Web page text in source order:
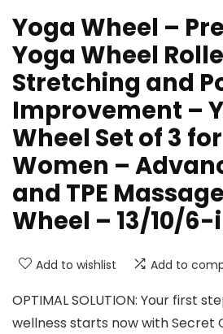
Yoga Wheel –
Yoga Wheel
Stretching and
Improvement –
Wheel Set of 3
Women –
and TPE
Wheel – 13/10/
Add to wishlist Add to
OPTIMAL SOLUTION: Your first
wellness starts now with Secret